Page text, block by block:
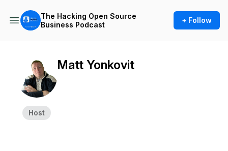
The Hacking Open Source
Business Podcast
+ Follow
Host
Matt Yonkovit